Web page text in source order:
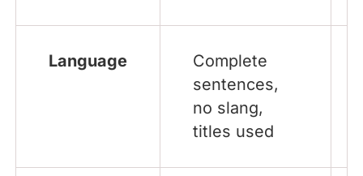
Language
Complete
sentences,
no slang,
titles used